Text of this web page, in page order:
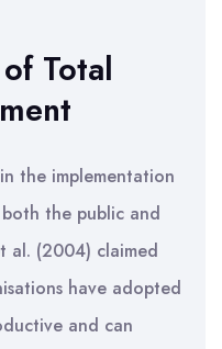
Total
the implementation
the public and
al. (2004) claimed
have adopted
and can